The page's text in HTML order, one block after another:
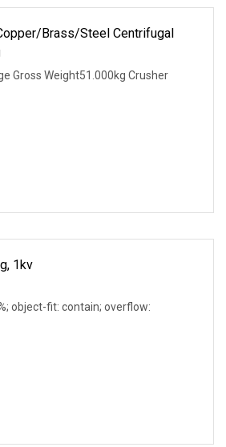
Brass/Steel Centrifugal
Gross Weight51.000kg Crusher
1kv
object-fit: contain; overflow: